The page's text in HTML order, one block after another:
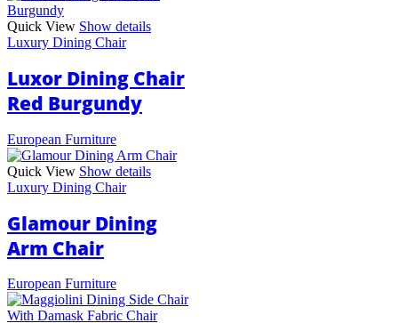
Quick View Show details
Luxury Dining Chair
Luxor Dining Chair
Red Burgundy
European Furniture
Quick View Show details
Luxury Dining Chair
Glamour Dining
Arm Chair
European Furniture